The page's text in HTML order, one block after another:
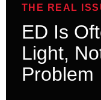
THE REAL
ED Is
Light,
Problem